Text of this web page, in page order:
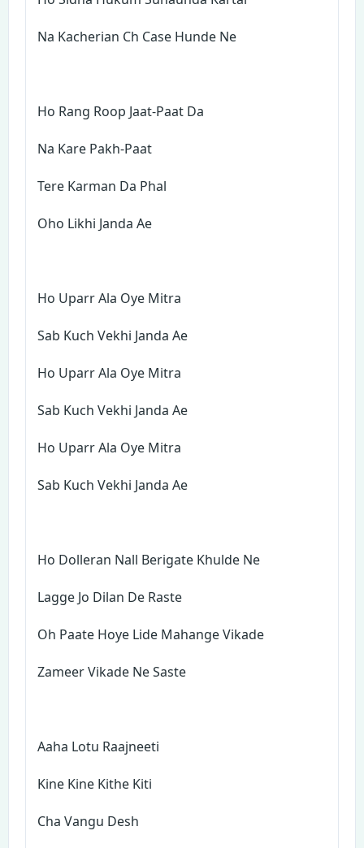
Na Kacherian Ch Case Hunde Ne
Ho Rang Roop Jaat-Paat Da
Na Kare Pakh-Paat
Tere Karman Da Phal
Oho Likhi Janda Ae
Ho Uparr Ala Oye Mitra
Sab Kuch Vekhi Janda Ae
Ho Uparr Ala Oye Mitra
Sab Kuch Vekhi Janda Ae
Ho Uparr Ala Oye Mitra
Sab Kuch Vekhi Janda Ae
Ho Dolleran Nall Berigate Khulde Ne
Lagge Jo Dilan De Raste
Oh Paate Hoye Lide Mahange Vikade
Zameer Vikade Ne Saste
Aaha Lotu Raajneeti
Kine Kine Kithe Kiti
Cha Vangu Desh